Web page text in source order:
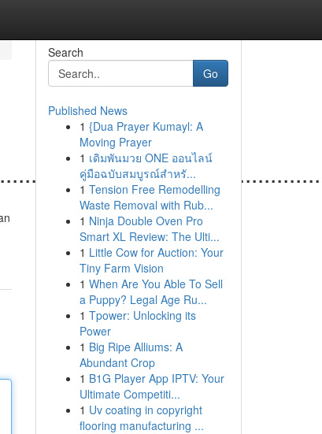
Search
Go
Published News
1 {Dua Prayer Kumayl: A
Moving Prayer
1 เดิมพันมวย ONE ออนไลน์
คู่มือฉบับสมบูรณ์สำหรั...
1 Tension Free Remodelling
Waste Removal with Rub...
1 Ninja Double Oven Pro
Smart XL Review: The Ulti...
1 Little Cow for Auction: Your
Tiny Farm Vision
1 When Are You Able To Sell
a Puppy? Legal Age Ru...
1 Tpower: Unlocking its
Power
1 Big Ripe Alliums: A
Abundant Crop
1 B1G Player App IPTV: Your
Ultimate Competiti...
1 Uv coating in copyright
flooring manufacturing ...